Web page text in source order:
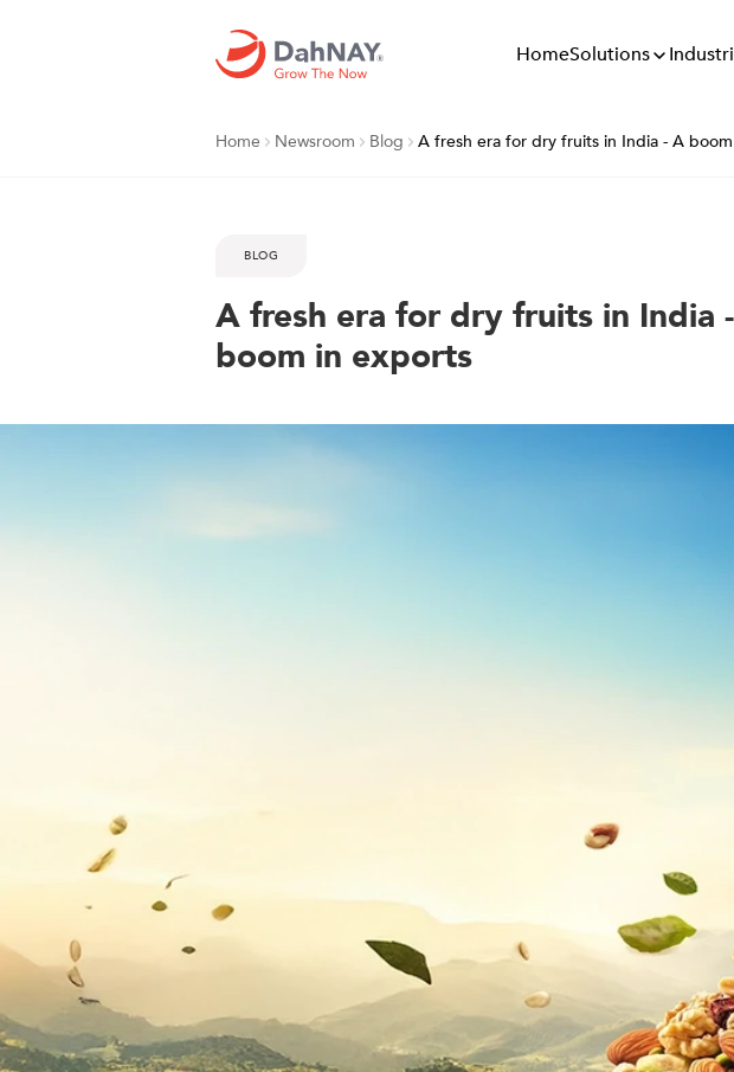
HomeSolutions
Home Newsroom Blog A fresh era for dry fruits in India - A
BLOG
A fresh era for dry fruits in India
boom in exports